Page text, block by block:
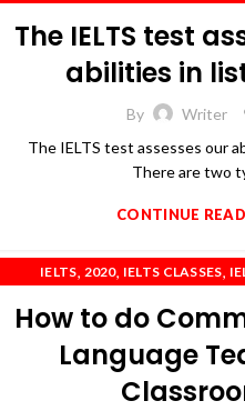
SPOKEN ENGLISH,
The IELTS test
abilities in
By
Writer
The IELTS test assesses our
There are two
CONTINUE
IELTS, 2020, IELTS CLASSES,
TOEFL
How to do
Language